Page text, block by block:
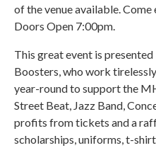
of the venue available.
Doors Open 7:00pm.
This great event is
Boosters, who work
year-round to support the
Street Beat, Jazz Band,
profits from tickets and a
scholarships, uniforms, t-